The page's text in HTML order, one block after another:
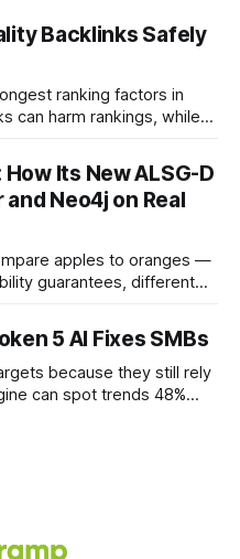
errors, delivering a faster,
real-time
leaders allocate
Backlinks Safely
ranking factors in
can harm rankings, while
Its New ALSG-D
Neo4j on Real
apples to oranges —
guarantees, different
over the same Bolt
the same Cypher
and the same
5 AI Fixes SMBs
because they still rely
can spot trends 48%
a liability, not a tool. The